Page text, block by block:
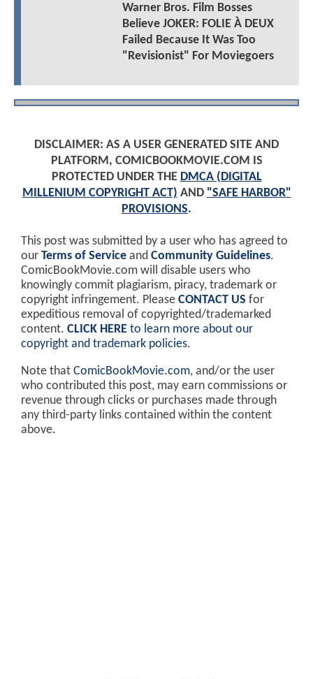
Warner Bros. Film Bosses
Believe JOKER: FOLIE À DEUX
Failed Because It Was Too
"Revisionist" For Moviegoers
DISCLAIMER: AS A USER GENERATED SITE AND
PLATFORM, COMICBOOKMOVIE.COM IS
PROTECTED UNDER THE DMCA (DIGITAL
MILLENIUM COPYRIGHT ACT) AND "SAFE HARBOR"
PROVISIONS.
This post was submitted by a user who has agreed to
our Terms of Service and Community Guidelines.
ComicBookMovie.com will disable users who
knowingly commit plagiarism, piracy, trademark or
copyright infringement. Please CONTACT US for
expeditious removal of copyrighted/trademarked
content. CLICK HERE to learn more about our
copyright and trademark policies.
Note that ComicBookMovie.com, and/or the user
who contributed this post, may earn commissions or
revenue through clicks or purchases made through
any third-party links contained within the content
above.